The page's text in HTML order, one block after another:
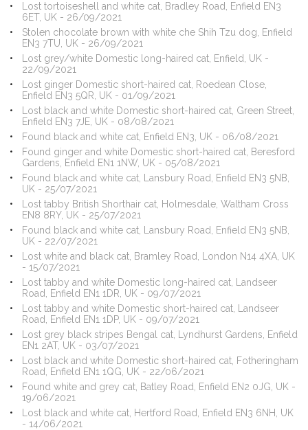
Lost tortoiseshell and white cat, Bradley Road, Enfield EN3
6ET, UK - 26/09/2021
Stolen chocolate brown with white che Shih Tzu dog, Enfield
EN3 7TU, UK - 26/09/2021
Lost grey/white Domestic long-haired cat, Enfield, UK -
22/09/2021
Lost ginger Domestic short-haired cat, Roedean Close,
Enfield EN3 5QR, UK - 01/09/2021
Lost black and white Domestic short-haired cat, Green Street,
Enfield EN3 7JE, UK - 08/08/2021
Found black and white cat, Enfield EN3, UK - 06/08/2021
Found ginger and white Domestic short-haired cat, Beresford
Gardens, Enfield EN1 1NW, UK - 05/08/2021
Found black and white cat, Lansbury Road, Enfield EN3 5NB,
UK - 25/07/2021
Lost tabby British Shorthair cat, Holmesdale, Waltham Cross
EN8 8RY, UK - 25/07/2021
Found black and white cat, Lansbury Road, Enfield EN3 5NB,
UK - 22/07/2021
Lost white and black cat, Bramley Road, London N14 4XA, UK
- 15/07/2021
Lost tabby and white Domestic long-haired cat, Landseer
Road, Enfield EN1 1DR, UK - 09/07/2021
Lost tabby and white Domestic short-haired cat, Landseer
Road, Enfield EN1 1DP, UK - 09/07/2021
Lost grey black stripes Bengal cat, Lyndhurst Gardens, Enfield
EN1 2AT, UK - 03/07/2021
Lost black and white Domestic short-haired cat, Fotheringham
Road, Enfield EN1 1QG, UK - 22/06/2021
Found white and grey cat, Batley Road, Enfield EN2 0JG, UK -
19/06/2021
Lost black and white cat, Hertford Road, Enfield EN3 6NH, UK
- 14/06/2021